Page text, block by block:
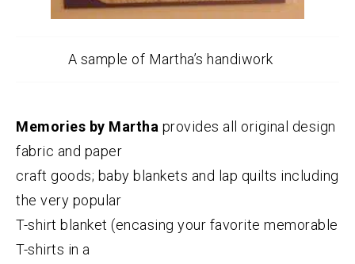
A sample of Martha’s handiwork
Memories by Martha provides all original design
fabric and paper
craft goods; baby blankets and lap quilts including
the very popular
T-shirt blanket (encasing your favorite memorable
T-shirts in a